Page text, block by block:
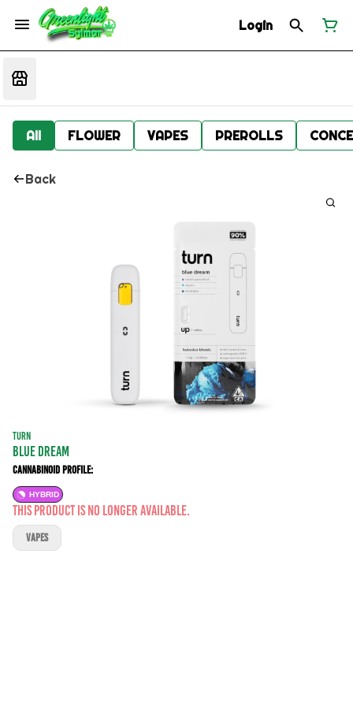
Login
All FLOWER VAPES PREROLLS
Back
TURN
BLUE DREAM
Cannabinoid Profile:
HYBRID
This product is no longer available.
VAPES